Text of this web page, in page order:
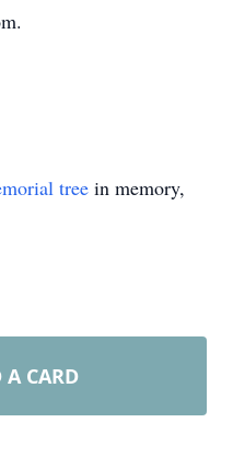
tree in memory,
A CARD